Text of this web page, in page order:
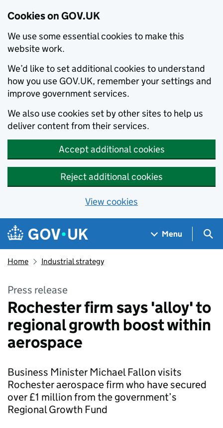
Cookies on GOV.UK
We use some essential cookies to make this
website work.
We’d like to set additional cookies to understand
how you use GOV.UK, remember your settings and
improve government services.
We also use cookies set by other sites to help us
deliver content from their services.
Accept additional cookies
Reject additional cookies
View cookies
Skip to main content
Navigation menu
Menu
Home Industrial strategy
Press release
Rochester firm says 'alloy' to
regional growth boost within
aerospace
Business Minister Michael Fallon visits
Rochester aerospace firm who have secured
over £1 million from the government’s
Regional Growth Fund